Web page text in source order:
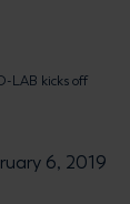
LAB kicks off
6, 2019